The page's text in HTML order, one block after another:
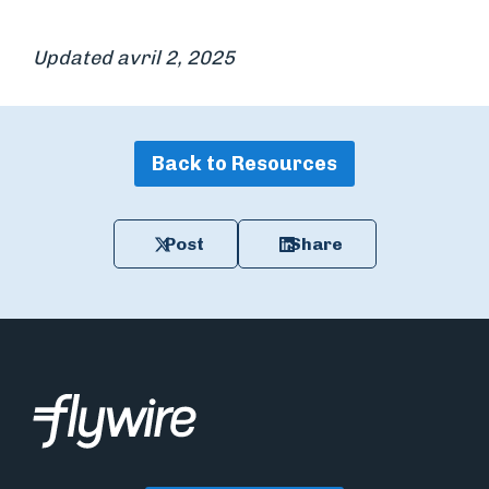
Updated avril 2, 2025
Back to Resources
Post Share